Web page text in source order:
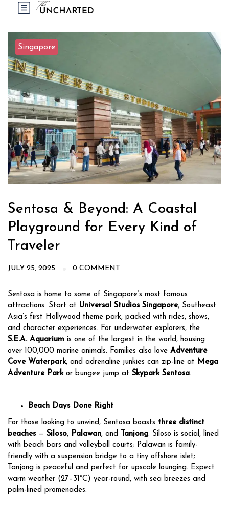
Singapore
Sentosa & Beyond: A Coastal
Playground for Every Kind of
Traveler
JULY 25, 2025 0 COMMENT
Sentosa is home to some of Singapore’s most famous
attractions. Start at Universal Studios Singapore, Southeast
Asia’s first Hollywood theme park, packed with rides, shows,
and character experiences. For underwater explorers, the
S.E.A. Aquarium is one of the largest in the world, housing
over 100,000 marine animals. Families also love Adventure
Cove Waterpark, and adrenaline junkies can zip-line at Mega
Adventure Parkor bungee jump at Skypark Sentosa.
Beach Days Done Right
For those looking to unwind, Sentosa boasts three distinct
beaches— Siloso, Palawan, and Tanjong. Siloso is social, lined
with beach bars and volleyball courts; Palawan is family-
friendly with a suspension bridge to a tiny offshore islet;
Tanjong is peaceful and perfect for upscale lounging. Expect
warm weather (27–31°C) year-round, with sea breezes and
palm-lined promenades.